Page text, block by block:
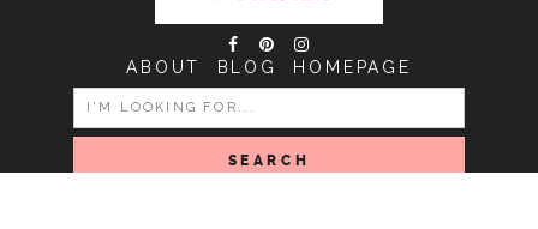
ABOUT BLOG HOMEPAGE
SEARCH